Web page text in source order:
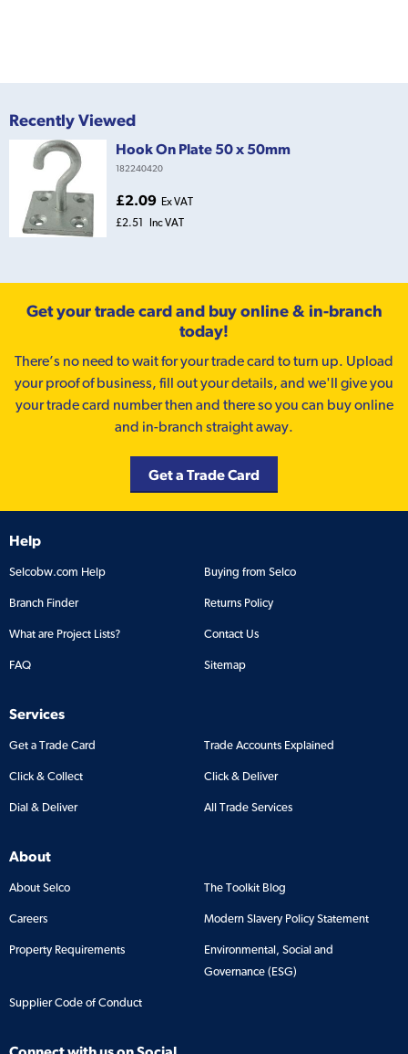
Recently Viewed
Hook On Plate 50 x 50mm
182240420
£2.09 Ex VAT
£2.51
Inc VAT
Get your trade card and buy online & in-branch
today!
There’s no need to wait for your trade card to turn up. Upload
your proof of business, fill out your details, and we'll give you
your trade card number then and there so you can buy online
and in-branch straight away.
Get a Trade Card
Help
Selcobw.com Help Buying from Selco
Branch Finder Returns Policy
What are Project Lists? Contact Us
FAQ Sitemap
Services
Get a Trade Card Trade Accounts Explained
Click & Collect Click & Deliver
Dial & Deliver All Trade Services
About
About Selco The Toolkit Blog
Careers Modern Slavery Policy Statement
Property Requirements
Environmental, Social and
Governance (ESG)
Supplier Code of Conduct